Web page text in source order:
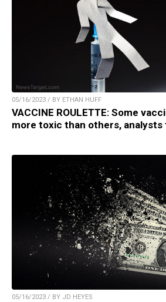
05/16/2023 / BY ETHAN HUFF
VACCINE ROULETTE: Some
more toxic than others, analysts
05/16/2023 / BY JD HEYES